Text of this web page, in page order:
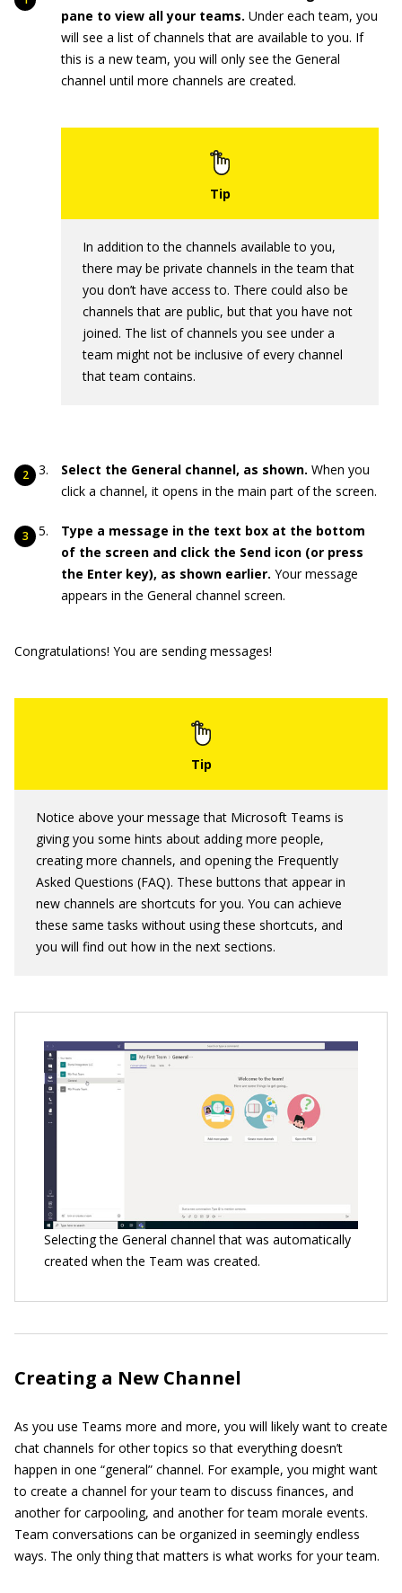
pane to view all your teams. Under each team, you
will see a list of channels that are available to you. If
this is a new team, you will only see the General
channel until more channels are created.
In addition to the channels available to you,
there may be private channels in the team that
you don’t have access to. There could also be
channels that are public, but that you have not
joined. The list of channels you see under a
team might not be inclusive of every channel
that team contains.
Select the General channel, as shown. When you
click a channel, it opens in the main part of the screen.
Type a message in the text box at the bottom
of the screen and click the Send icon (or press
the Enter key), as shown earlier. Your message
appears in the General channel screen.
Congratulations! You are sending messages!
Notice above your message that Microsoft Teams is
giving you some hints about adding more people,
creating more channels, and opening the Frequently
Asked Questions (FAQ). These buttons that appear in
new channels are shortcuts for you. You can achieve
these same tasks without using these shortcuts, and
you will find out how in the next sections.
Selecting the General channel that was automatically
created when the Team was created.
Creating a New Channel
As you use Teams more and more, you will likely want to create
chat channels for other topics so that everything doesn’t
happen in one “general” channel. For example, you might want
to create a channel for your team to discuss finances, and
another for carpooling, and another for team morale events.
Team conversations can be organized in seemingly endless
ways. The only thing that matters is what works for your team.